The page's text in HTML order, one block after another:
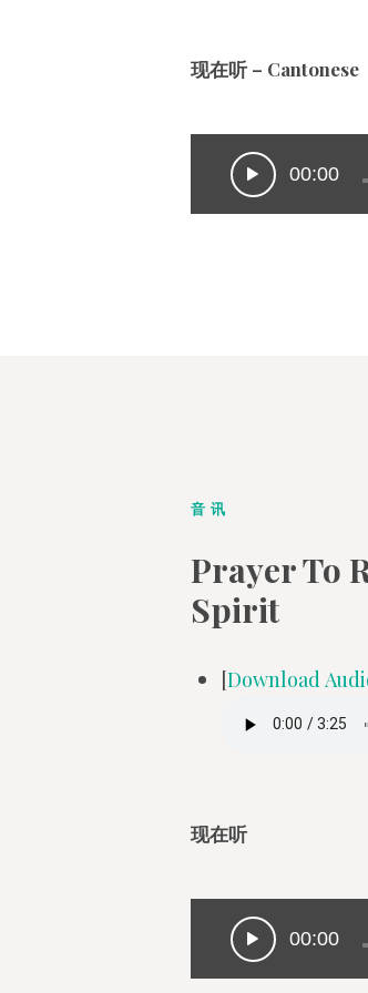
现在听 – Cantonese
00:00
音讯
Prayer To
Spirit
[Download
现在听
00:00